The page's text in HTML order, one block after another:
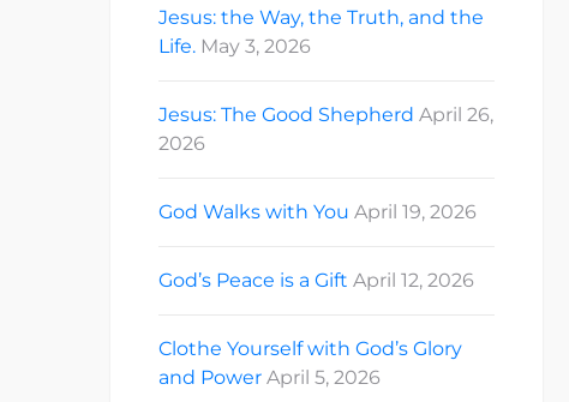
Jesus: the Way, the Truth, and the
Life. May 3, 2026
Jesus: The Good Shepherd April 26,
2026
God Walks with You April 19, 2026
God’s Peace is a Gift April 12, 2026
Clothe Yourself with God’s Glory
and Power April 5, 2026